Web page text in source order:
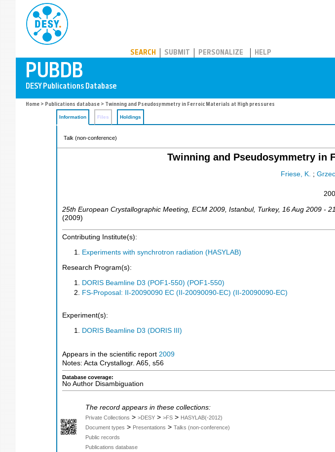
SEARCH SUBMIT PERSONALIZE HELP
Home > Publications database > Twinning and Pseudosymmetry in Ferroic Materials at High pressures
Information Files Holdings
Talk (non-conference)
Twinning and Pseudosymmetry in
Friese, K. ;
25th European Crystallographic Meeting ECM 2009 Istanbul, Turkey, 16 Aug 2009 -
(2009)
Contributing Institute(s):
Experiments with synchrotron radiation (HASYLAB)
Research Program(s):
DORIS Beamline D3 (POF1-550) (POF1-550)
FS-Proposal: II-20090090 EC (II-20090090-EC) (II-20090090-EC)
Experiment(s):
DORIS Beamline D3 (DORIS III)
Appears in the scientific report 2009
Notes: Acta Crystallogr. A65, s56
Database coverage:
No Author Disambiguation
The record appears in these collections:
Private Collections > >DESY > >FS > HASYLAB(-2012)
Document types > Presentations > Talks (non-conference)
Public records
Publications database